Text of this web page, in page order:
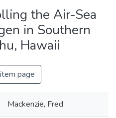
the Air-Sea
in Southern
Hawaii
page
Mackenzie, Fred